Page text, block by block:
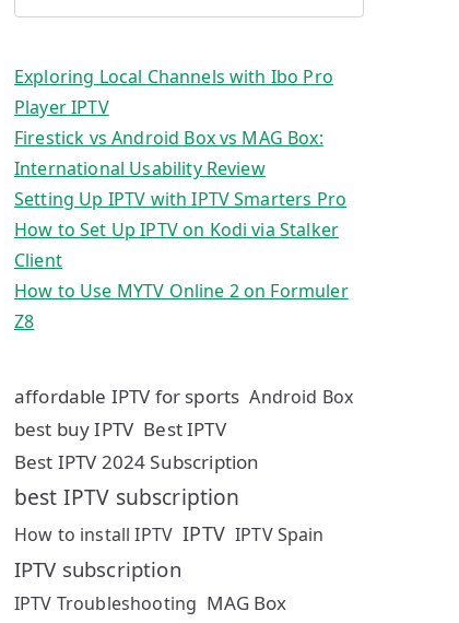
Exploring Local Channels with Ibo Pro
Player IPTV
Firestick vs Android Box vs MAG Box:
International Usability Review
Setting Up IPTV with IPTV Smarters Pro
How to Set Up IPTV on Kodi via Stalker
Client
How to Use MYTV Online 2 on Formuler
Z8
affordable IPTV for sports Android Box
best buy IPTV Best IPTV
Best IPTV 2024 Subscription
best IPTV subscription
How to install IPTV IPTV IPTV Spain
IPTV subscription
IPTV Troubleshooting MAG Box